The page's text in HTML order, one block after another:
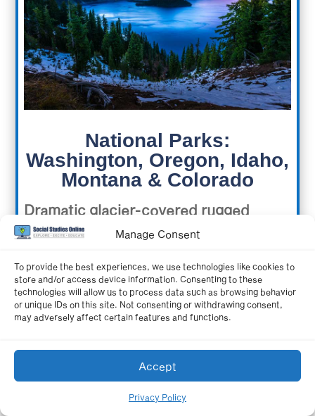
Manage Consent
To provide the best experiences, we use technologies like cookies to
store and/or access device information. Consenting to these
technologies will allow us to process data such as browsing behavior
or unique IDs on this site. Not consenting or withdrawing consent,
may adversely affect certain features and functions.
Accept
Privacy Policy
National Parks:
Washington, Oregon, Idaho,
Montana & Colorado
Dramatic glacier-covered rugged
mountains, a temperate rainforest,
craggy rock-towered coastlines, giant
sand dunes, ancient cliff dwellings,
and steep sheer rock canyons. All of
more are explored in this tour of the
National Parks of the northern part of